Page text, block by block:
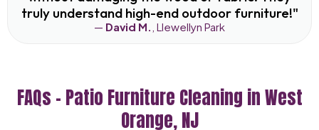
truly understand high-end outdoor furniture!"
— David M. , Llewellyn Park
FAQs – Patio Furniture Cleaning in West
Orange, NJ